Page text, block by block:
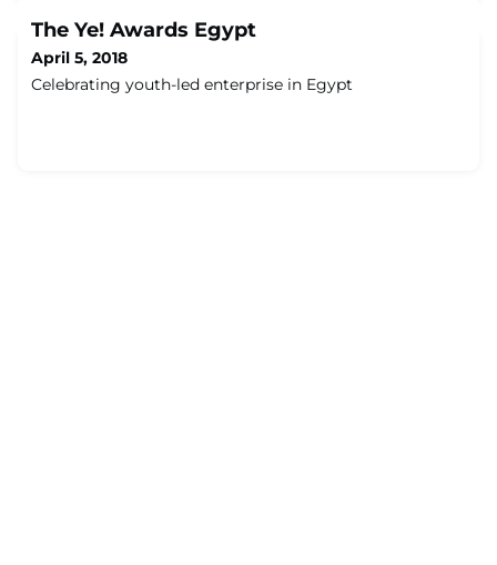
The Ye! Awards Egypt
April 5, 2018
Celebrating youth-led enterprise in Egypt